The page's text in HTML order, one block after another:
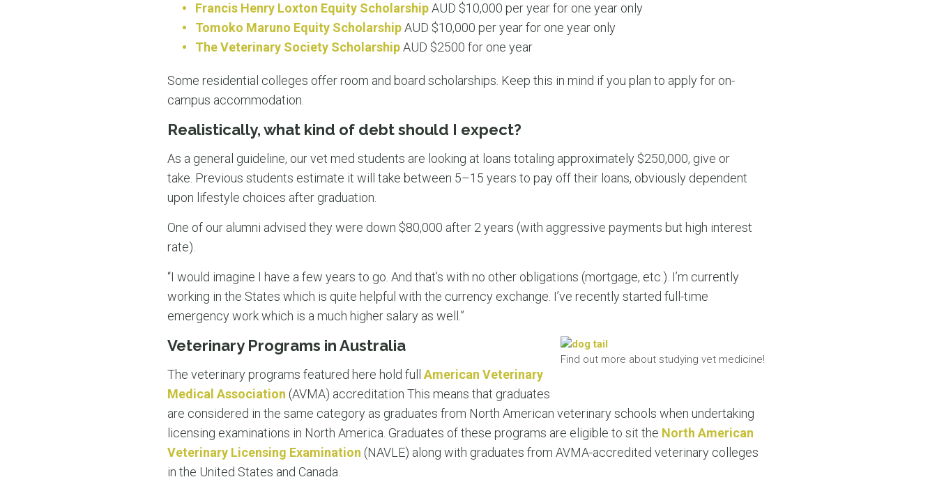
Francis Henry Loxton Equity ScholarshipAUD $10,000 per year for one year only
Tomoko Maruno Equity ScholarshipAUD $10,000 per year for one year only
The Veterinary Society ScholarshipAUD $2500 for one year
Some residential colleges offer room and board scholarships. Keep this in mind if you plan to apply for on-
campus accommodation.
Realistically, what kind of debt should I expect?
As a general guideline, our vet med students are looking at loans totaling approximately $250,000, give or
take. Previous students estimate it will take between 5–15 years to pay off their loans, obviously dependent
upon lifestyle choices after graduation.
One of our alumni advised they were down $80,000 after 2 years (with aggressive payments but high interest
rate).
“I would imagine I have a few years to go. And that’s with no other obligations (mortgage, etc.). I’m currently
working in the States which is quite helpful with the currency exchange. I’ve recently started full-time
emergency work which is a much higher salary as well.”
Find out more about studying vet medicine!
Veterinary Programs in Australia
The veterinary programs featured here hold full American Veterinary
Medical Association (AVMA) accreditation This means that graduates
are considered in the same category as graduates from North American veterinary schools when undertaking
licensing examinations in North America. Graduates of these programs are eligible to sit the North American
Veterinary Licensing Examination (NAVLE) along with graduates from AVMA-accredited veterinary colleges
in the United States and Canada.